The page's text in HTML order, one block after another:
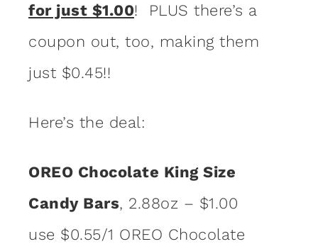
for just $1.00! PLUS there’s a
coupon out, too, making them
just $0.45!!
Here’s the deal:
OREO Chocolate King Size
Candy Bars, 2.88oz – $1.00
use $0.55/1 OREO Chocolate